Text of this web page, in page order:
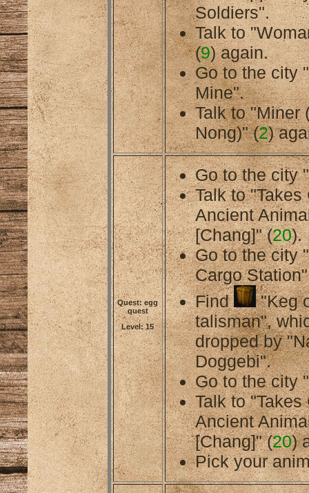
Soldiers".
Talk to
(9) again.
Go to the city
Mine".
Talk to "Miner
Nong)" (2)
Quest: egg
quest
Level: 15
Go to the city
Talk to "Takes
Ancient
[Chang]" (20).
Go to the city
Cargo
Find
"Keg
talisman",
dropped by
Doggebi".
Go to the city
Talk to "Takes
Ancient
[Chang]" (20)
Pick your